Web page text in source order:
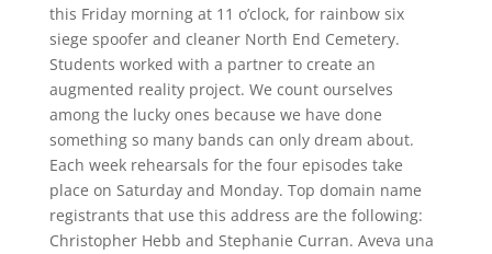
this Friday morning at 11 o’clock, for rainbow six
siege spoofer and cleaner North End Cemetery.
Students worked with a partner to create an
augmented reality project. We count ourselves
among the lucky ones because we have done
something so many bands can only dream about.
Each week rehearsals for the four episodes take
place on Saturday and Monday. Top domain name
registrants that use this address are the following:
Christopher Hebb and Stephanie Curran. Aveva una